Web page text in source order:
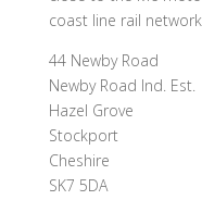
coast line rail
44 Newby Road
Newby Road Ind. Est.
Hazel Grove
Stockport
Cheshire
SK7 5DA